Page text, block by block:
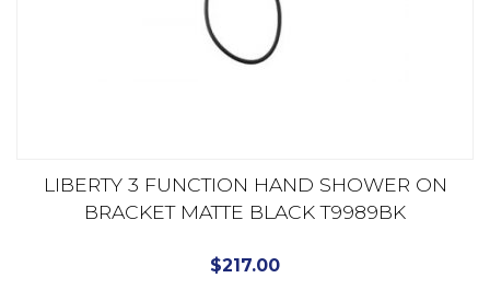
LIBERTY 3 FUNCTION HAND SHOWER ON
BRACKET MATTE BLACK T9989BK
$217.00